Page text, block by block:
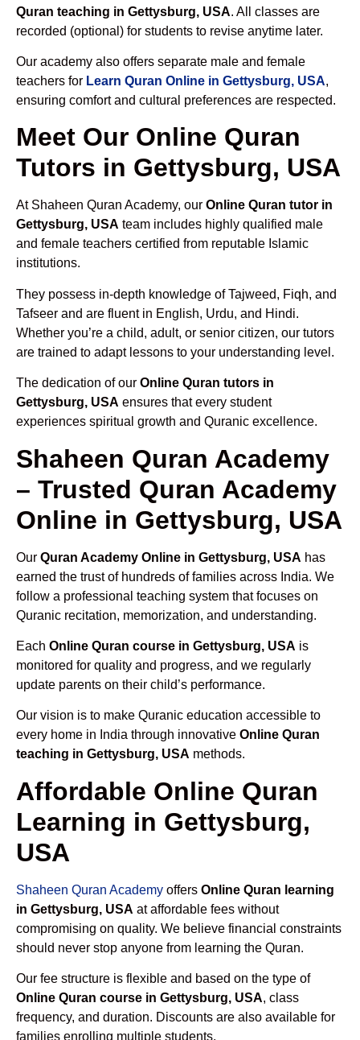
Quran teaching in Gettysburg, USA. All classes are
recorded (optional) for students to revise anytime later.
Our academy also offers separate male and female
teachers for Learn Quran Online in Gettysburg, USA,
ensuring comfort and cultural preferences are respected.
Meet Our Online Quran
Tutors in Gettysburg, USA
At Shaheen Quran Academy, our Online Quran tutor in
Gettysburg, USA team includes highly qualified male
and female teachers certified from reputable Islamic
institutions.
They possess in-depth knowledge of Tajweed, Fiqh, and
Tafseer and are fluent in English, Urdu, and Hindi.
Whether you’re a child, adult, or senior citizen, our tutors
are trained to adapt lessons to your understanding level.
The dedication of our Online Quran tutors in
Gettysburg, USA ensures that every student
experiences spiritual growth and Quranic excellence.
Shaheen Quran Academy
– Trusted Quran Academy
Online in Gettysburg, USA
Our Quran Academy Online in Gettysburg, USA has
earned the trust of hundreds of families across India. We
follow a professional teaching system that focuses on
Quranic recitation, memorization, and understanding.
Each Online Quran course in Gettysburg, USA is
monitored for quality and progress, and we regularly
update parents on their child’s performance.
Our vision is to make Quranic education accessible to
every home in India through innovative Online Quran
teaching in Gettysburg, USA methods.
Affordable Online Quran
Learning in Gettysburg,
USA
Shaheen Quran Academy offers Online Quran learning
in Gettysburg, USA at affordable fees without
compromising on quality. We believe financial constraints
should never stop anyone from learning the Quran.
Our fee structure is flexible and based on the type of
Online Quran course in Gettysburg, USA, class
frequency, and duration. Discounts are also available for
families enrolling multiple students.